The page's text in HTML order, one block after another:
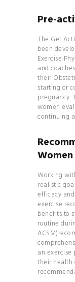
OF
FIND
Pre-
The Get
been
Exercise
and
their
starting or
pregnancy.
women
continuing
Women
Working
realistic
efficacy
exercise
benefits to
routine
an
their health